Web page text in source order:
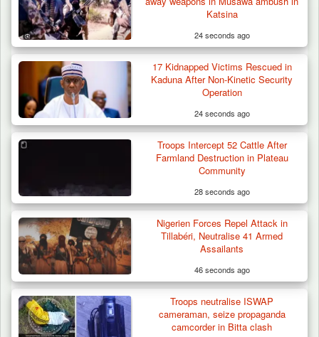
in Borno, Recover…
Katsina
24 seconds ago
17 Kidnapped Victims Rescued in
Kaduna After Non-Kinetic Security
Operation
24 seconds ago
Troops Intercept 52 Cattle After
Farmland Destruction in Plateau
Community
28 seconds ago
Nigerien Forces Repel Attack in
Tillabéri, Neutralise 41 Armed
Assailants
46 seconds ago
Troops neutralise ISWAP
cameraman, seize propaganda
camcorder in Bitta clash